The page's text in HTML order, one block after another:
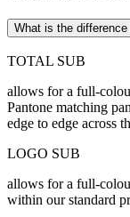
What is the
TOTAL SUB
allows for a full-
Pantone matching
edge to edge across
LOGO SUB
allows for a full-
within our standard